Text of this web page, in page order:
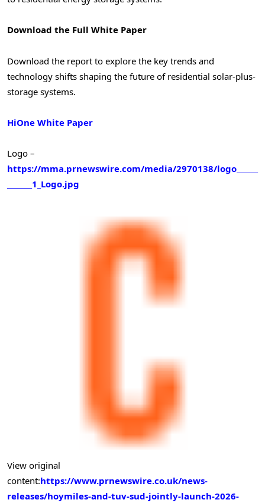
Download the Full White Paper
Download the report to explore the key trends and
technology shifts shaping the future of residential solar-plus-
storage systems.
HiOne White Paper
Logo –
https://mma.prnewswire.com/media/2970138/logo______
_______1_Logo.jpg
View original
content:https://www.prnewswire.co.uk/news-
releases/hoymiles-and-tuv-sud-jointly-launch-2026-